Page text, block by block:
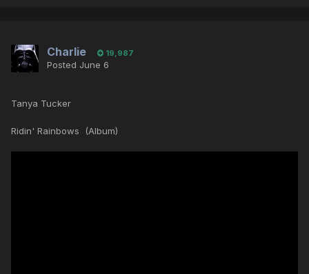
Charlie 19,987
Posted June 6
Tanya Tucker
Ridin' Rainbows (Album)